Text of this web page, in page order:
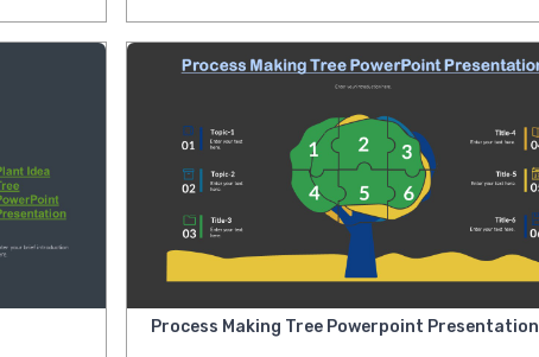
Process Making Tree Powerpoint Presentation